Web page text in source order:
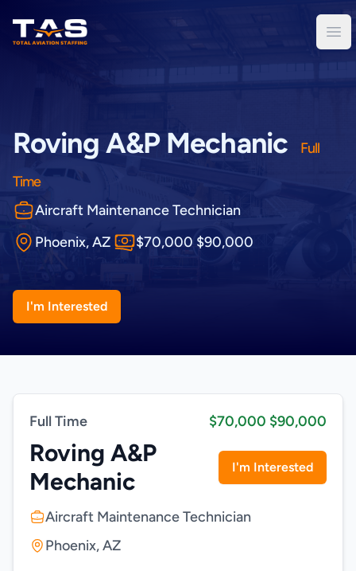
Total Aviation Staffing
Roving A&P Mechanic
Full
Time
Aircraft Maintenance Technician
Phoenix, AZ
$70,000 $90,000
I'm Interested
Full Time $70,000 $90,000
Roving A&P
Mechanic
I'm Interested
Aircraft Maintenance Technician
Phoenix, AZ